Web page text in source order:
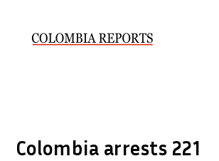
Colombia arrests 221